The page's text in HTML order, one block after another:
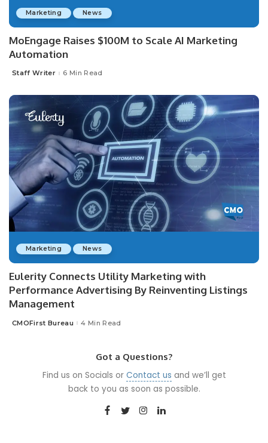
Marketing News
MoEngage Raises $100M to Scale AI Marketing
Automation
Posted
Staff Writer 6 Min Read
Marketing News
Eulerity Connects Utility Marketing with
Performance Advertising By Reinventing Listings
Management
Posted
CMOFirst Bureau 4 Min Read
Got a Questions?
Find us on Socials or Contact us and we’ll get
back to you as soon as possible.